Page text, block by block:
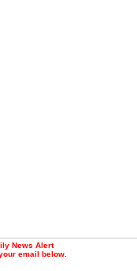
News Alert
email below.